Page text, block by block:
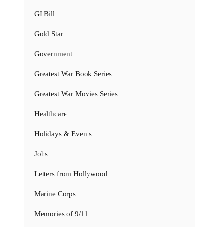
GI Bill
Gold Star
Government
Greatest War Book Series
Greatest War Movies Series
Healthcare
Holidays & Events
Jobs
Letters from Hollywood
Marine Corps
Memories of 9/11